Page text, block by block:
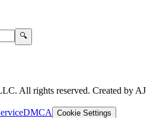
🔍
All rights reserved. Created by AJ
DMCA Cookie Settings